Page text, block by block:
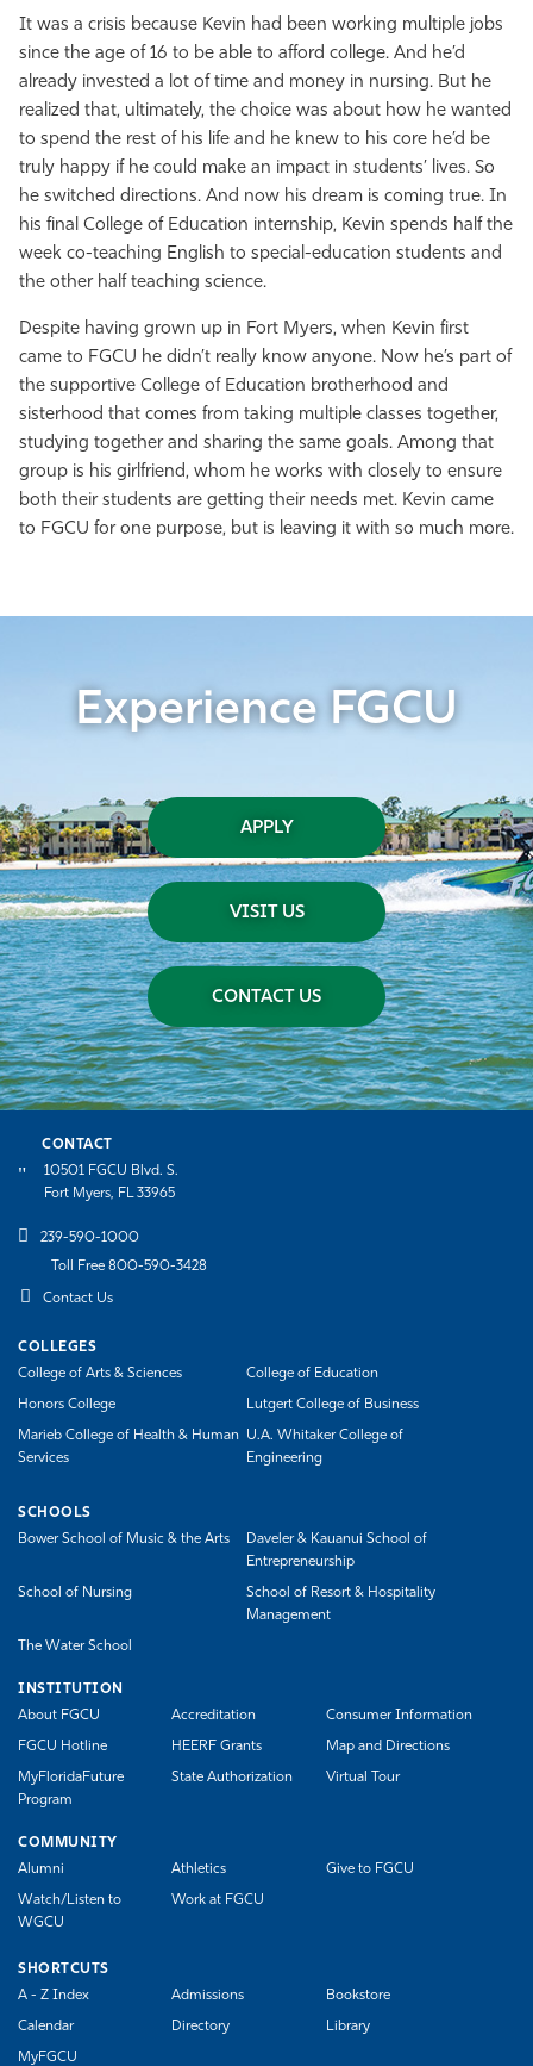
It was a crisis because Kevin had been working multiple jobs
since the age of 16 to be able to afford college. And he’d
already invested a lot of time and money in nursing. But he
realized that, ultimately, the choice was about how he wanted
to spend the rest of his life and he knew to his core he’d be
truly happy if he could make an impact in students’ lives. So
he switched directions. And now his dream is coming true. In
his final College of Education internship, Kevin spends half the
week co-teaching English to special-education students and
the other half teaching science.
Despite having grown up in Fort Myers, when Kevin first
came to FGCU he didn’t really know anyone. Now he’s part of
the supportive College of Education brotherhood and
sisterhood that comes from taking multiple classes together,
studying together and sharing the same goals. Among that
group is his girlfriend, whom he works with closely to ensure
both their students are getting their needs met. Kevin came
to FGCU for one purpose, but is leaving it with so much more.
Experience FGCU
APPLY
VISIT US
CONTACT US
CONTACT
10501 FGCU Blvd. S.
Fort Myers, FL 33965
239-590-1000
Toll Free 800-590-3428
Contact Us
COLLEGES
College of Arts & Sciences
College of Education
Honors College Lutgert College of Business
Marieb College of Health & Human
Services
U.A. Whitaker College of
Engineering
SCHOOLS
Bower School of Music & the Arts
Daveler & Kauanui School of
Entrepreneurship
School of Nursing
School of Resort & Hospitality
Management
The Water School
INSTITUTION
About FGCU
Accreditation Consumer Information
FGCU Hotline HEERF Grants Map and Directions
MyFloridaFuture
Program
State Authorization Virtual Tour
COMMUNITY
Alumni
Athletics Give to FGCU
Watch/Listen to
WGCU
Work at FGCU
SHORTCUTS
A - Z Index
Admissions Bookstore
Calendar Directory Library
MyFGCU